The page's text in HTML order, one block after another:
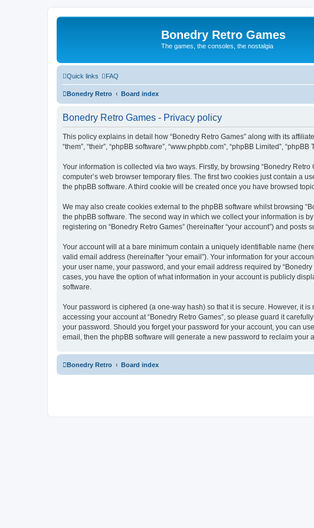
Bonedry Retro Games
The games, the consoles, the nostalgia
Quick links FAQ
Bonedry Retro Board index
Bonedry Retro Games - Privacy policy
This policy explains in detail how “Bonedry Retro Games” along with its
“them”, “their”, “phpBB software”, “www.phpbb.com”, “phpBB Limited”,
Your information is collected via two ways. Firstly, by browsing “Bonedry
computer’s web browser temporary files. The first two cookies just contain a
the phpBB software. A third cookie will be created once you have browsed
We may also create cookies external to the phpBB software whilst browsing
the phpBB software. The second way in which we collect your information is
registering on “Bonedry Retro Games” (hereinafter “your account”) and
Your account will at a bare minimum contain a uniquely identifiable name
valid email address (hereinafter “your email”). Your information for your
your user name, your password, and your email address required by
cases, you have the option of what information in your account is publicly
software.
Your password is ciphered (a one-way hash) so that it is secure. However, it
accessing your account at “Bonedry Retro Games”, so please guard it
your password. Should you forget your password for your account, you can
email, then the phpBB software will generate a new password to reclaim your
Bonedry Retro Board index